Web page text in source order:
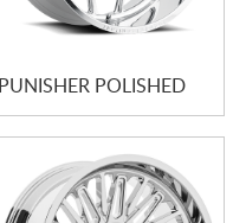
PUNISHER POLISHED